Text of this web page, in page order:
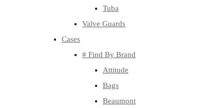
Tuba
Valve Guards
Cases
# Find By Brand
Attitude
Bags
Beaumont